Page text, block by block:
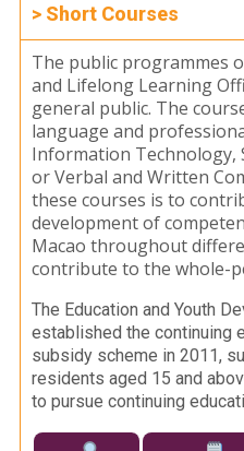
> Short Courses
The public programmes
and Lifelong Learning
general public. The
language and
Information Technology,
or Verbal and Written
these courses is to
development of
Macao throughout
contribute to the whole-
The Education and Youth
established the continuing
subsidy scheme in 2011,
residents aged 15 and
to pursue continuing